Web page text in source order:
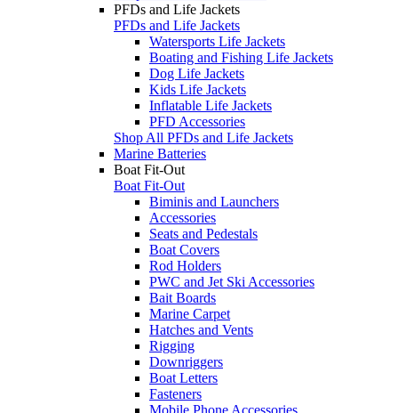
PFDs and Life Jackets
PFDs and Life Jackets
Watersports Life Jackets
Boating and Fishing Life Jackets
Dog Life Jackets
Kids Life Jackets
Inflatable Life Jackets
PFD Accessories
Shop All PFDs and Life Jackets
Marine Batteries
Boat Fit-Out
Boat Fit-Out
Biminis and Launchers
Accessories
Seats and Pedestals
Boat Covers
Rod Holders
PWC and Jet Ski Accessories
Bait Boards
Marine Carpet
Hatches and Vents
Rigging
Downriggers
Boat Letters
Fasteners
Mobile Phone Accessories